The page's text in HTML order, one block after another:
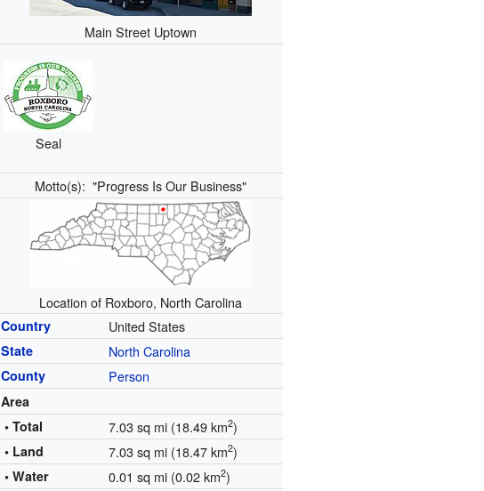
Main Street Uptown
Seal
Motto(s):"Progress Is Our Business"
Location of Roxboro, North Carolina
Country United States
State North Carolina
County Person
Area
• Total
7.03 sq mi (18.49 km2)
• Land 7.03 sq mi (18.47 km2)
• Water 0.01 sq mi (0.02 km2)